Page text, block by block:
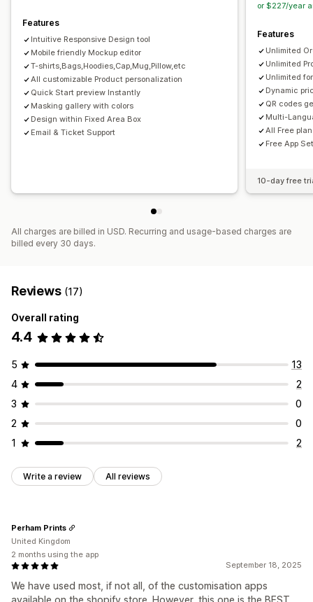
Features
Intuitive Responsive Design tool
Mobile friendly Mockup editor
T-shirts,Bags,Hoodies,Cap,Mug,Pillow,etc
All customizable Product personalization
Quick Start preview Instantly
Masking gallery with colors
Design within Fixed Area Box
Email & Ticket Support
or $227/year
Features
Unlimited
Unlimited
Unlimited
Dynamic
QR codes
Multi-
All Free
Free App
10-day free
All charges are billed in USD. Recurring and usage-based charges are
billed every 30 days.
Reviews (17)
Overall rating
4.4
5
13
4
2
3
0
2
0
1
2
Write a review All reviews
September 18, 2025
We have used most, if not all, of the customisation apps
Perham Prints
United Kingdom
2 months using the app